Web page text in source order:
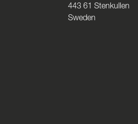
443 61 Stenkullen
Sweden